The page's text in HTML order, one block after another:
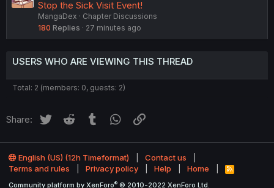
Stop the Sick Visit Event!
MangaDex
Chapter Discussions
180 Replies 27 minutes ago
USERS WHO ARE VIEWING THIS THREAD
Total: 2 (members: 0, guests: 2)
Share: Twitter Reddit Tumblr WhatsApp
English (US) (12h Timeformat)
Contact us
Terms and rules
Privacy policy Help Home
R
S
Community platform by XenForo® © 2010-2022 XenForo Ltd.